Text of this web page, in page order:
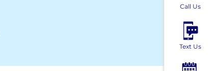
Call Us
Text Us